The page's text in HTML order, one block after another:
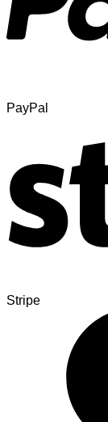
PayPal
Stripe